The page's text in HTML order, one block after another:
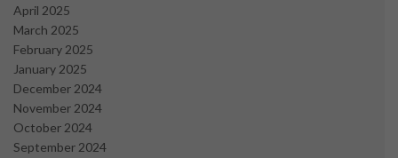
April 2025
March 2025
February 2025
January 2025
December 2024
November 2024
October 2024
September 2024